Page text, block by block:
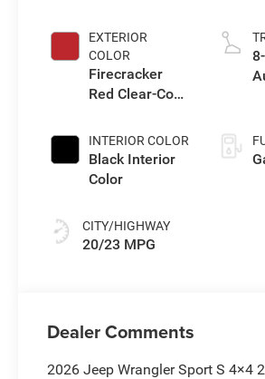
EXTERIOR
COLOR
Firecracker
Red Clear-Coat
INTERIOR COLOR
Black Interior
Color
CITY/HIGHWAY
20/23 MPG
Dealer Comments
2026 Jeep Wrangler Sport S 4×4